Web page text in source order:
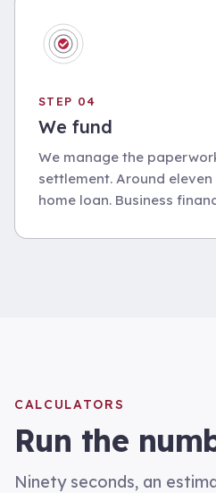
STEP 04
We fund
We manage the
settlement. Around
home loan. Business
CALCULATORS
Run the
Ninety seconds, an